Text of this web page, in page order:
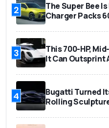
2
The Super Bee
Charger Packs
3
This 700-HP,
It Can Outsprint
4
Bugatti Turned
Rolling